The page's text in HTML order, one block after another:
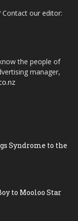
our editor:
the people of
manager,
Syndrome to the
to Mooloo Star